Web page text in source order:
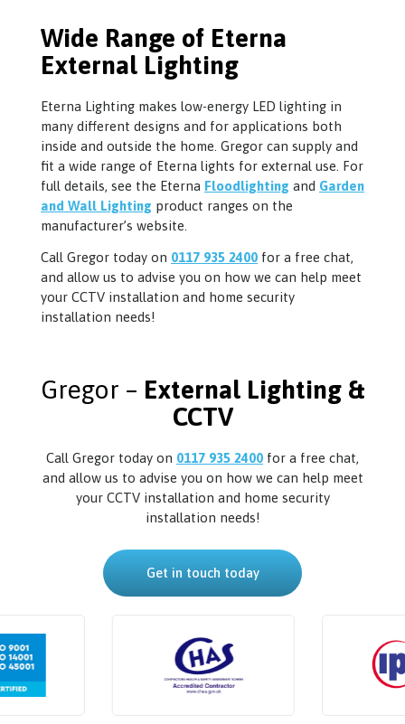
Wide Range of Eterna
External Lighting
Eterna Lighting makes low-energy LED lighting in
many different designs and for applications both
inside and outside the home. Gregor can supply and
fit a wide range of Eterna lights for external use. For
full details, see the Eterna Floodlighting and Garden
and Wall Lighting product ranges on the
manufacturer’s website.
Call Gregor today on 0117 935 2400 for a free chat,
and allow us to advise you on how we can help meet
your CCTV installation and home security
installation needs!
Gregor – External Lighting &
CCTV
Call Gregor today on 0117 935 2400 for a free chat,
and allow us to advise you on how we can help meet
your CCTV installation and home security
installation needs!
Get in touch today